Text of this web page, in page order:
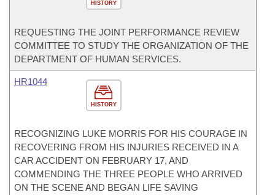
HISTORY
REQUESTING THE JOINT PERFORMANCE REVIEW
COMMITTEE TO STUDY THE ORGANIZATION OF THE
DEPARTMENT OF HUMAN SERVICES.
HISTORY
HR1044
RECOGNIZING LUKE MORRIS FOR HIS COURAGE IN
RECOVERING FROM HIS INJURIES RECEIVED IN A
CAR ACCIDENT ON FEBRUARY 17, AND
COMMENDING THE THREE PEOPLE WHO ARRIVED
ON THE SCENE AND BEGAN LIFE SAVING